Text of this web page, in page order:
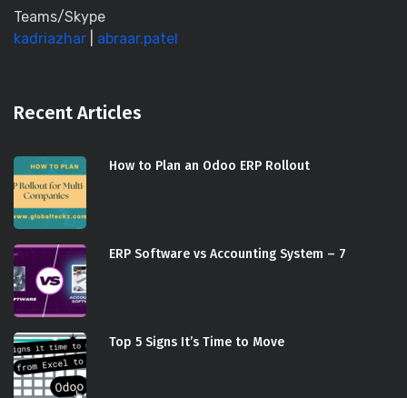
Teams/Skype
kadriazhar
abraar.patel
Recent Articles
How to Plan an Odoo ERP Rollout
ERP Software vs Accounting System – 7
Top 5 Signs It’s Time to Move